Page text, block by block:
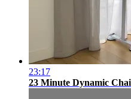
23:17
23 Minute Dynamic